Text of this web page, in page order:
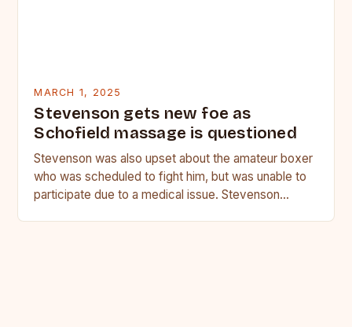
MARCH 1, 2025
Stevenson gets new foe as
Schofield massage is questioned
Stevenson was also upset about the amateur boxer
who was scheduled to fight him, but was unable to
participate due to a medical issue. Stevenson…